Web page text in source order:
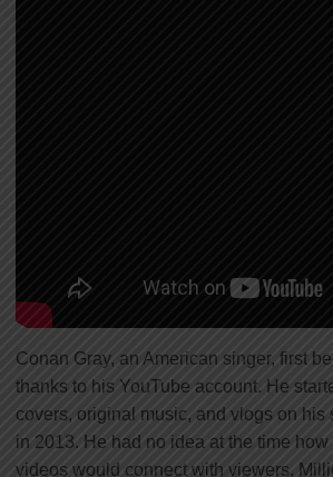
Conan Gray, an American singer, first
thanks to his YouTube account. He
covers, original music, and vlogs on his
in 2013. He had no idea at the time
videos would connect with viewers.